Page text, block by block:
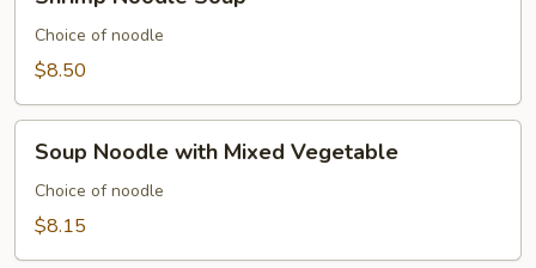
Noodle
Soup
Choice of noodle
$8.50
Noodle
with
Mixed
Soup Noodle with Mixed Vegetable
Choice of noodle
$8.15